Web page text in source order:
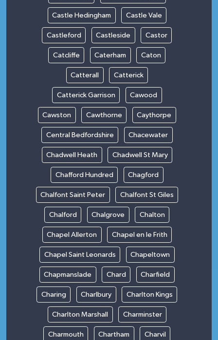
Castle Hedingham Castle Vale
Castleford Castleside Castor
Catcliffe Caterham Caton
Catterall Catterick
Catterick Garrison Cawood
Cawston Cawthorne Caythorpe
Central Bedfordshire Chacewater
Chadwell Heath Chadwell St Mary
Chafford Hundred Chagford
Chalfont Saint Peter Chalfont St Giles
Chalford Chalgrove Chalton
Chapel Allerton Chapel en le Frith
Chapel Saint Leonards Chapeltown
Chapmanslade Chard Charfield
Charing Charlbury Charlton Kings
Charlton Marshall Charminster
Charmouth Chartham Charvil